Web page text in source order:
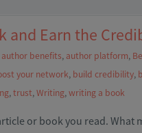
and Earn the
author benefits, author platform,
your network, build credibility,
,trust,Writing,writing a book
or book you read. What